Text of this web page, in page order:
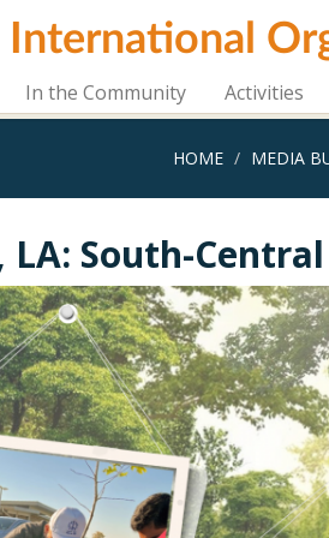
International
In the Community Activities
HOME MEDIA
South-